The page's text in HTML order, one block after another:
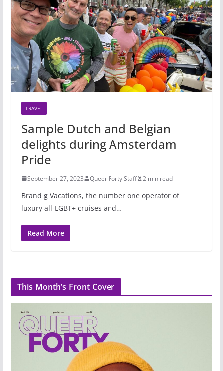
TRAVEL
Sample Dutch and Belgian
delights during Amsterdam
Pride
September 27, 2023 Queer Forty Staff 2 min read
Brand g Vacations, the number one operator of
luxury all-LGBT+ cruises and…
Read More
This Month’s Front Cover